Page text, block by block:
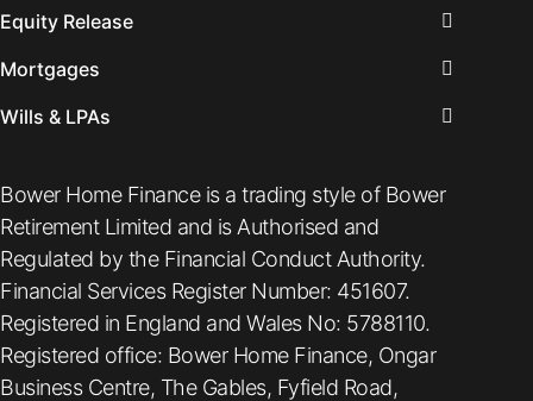
Equity Release
Mortgages
Wills & LPAs
Bower Home Finance is a trading style of Bower
Retirement Limited and is Authorised and
Regulated by the Financial Conduct Authority.
Financial Services Register Number: 451607.
Registered in England and Wales No: 5788110.
Registered office: Bower Home Finance, Ongar
Business Centre, The Gables, Fyfield Road,